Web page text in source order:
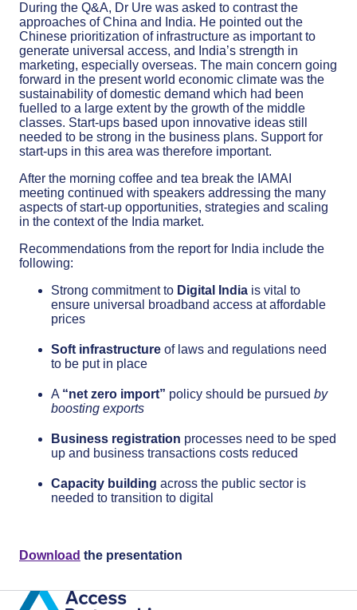
During the Q&A, Dr Ure was asked to contrast the
approaches of China and India. He pointed out the
Chinese prioritization of infrastructure as important to
generate universal access, and India’s strength in
marketing, especially overseas. The main concern going
forward in the present world economic climate was the
sustainability of domestic demand which had been
fuelled to a large extent by the growth of the middle
classes. Start-ups based upon innovative ideas still
needed to be strong in the business plans. Support for
start-ups in this area was therefore important.
After the morning coffee and tea break the IAMAI
meeting continued with speakers addressing the many
aspects of start-up opportunities, strategies and scaling
in the context of the India market.
Recommendations from the report for India include the
following:
Strong commitment to Digital India is vital to
ensure universal broadband access at affordable
prices
Soft infrastructure of laws and regulations need
to be put in place
A “net zero import” policy should be pursued by
boosting exports
Business registration processes need to be sped
up and business transactions costs reduced
Capacity building across the public sector is
needed to transition to digital
Download the presentation